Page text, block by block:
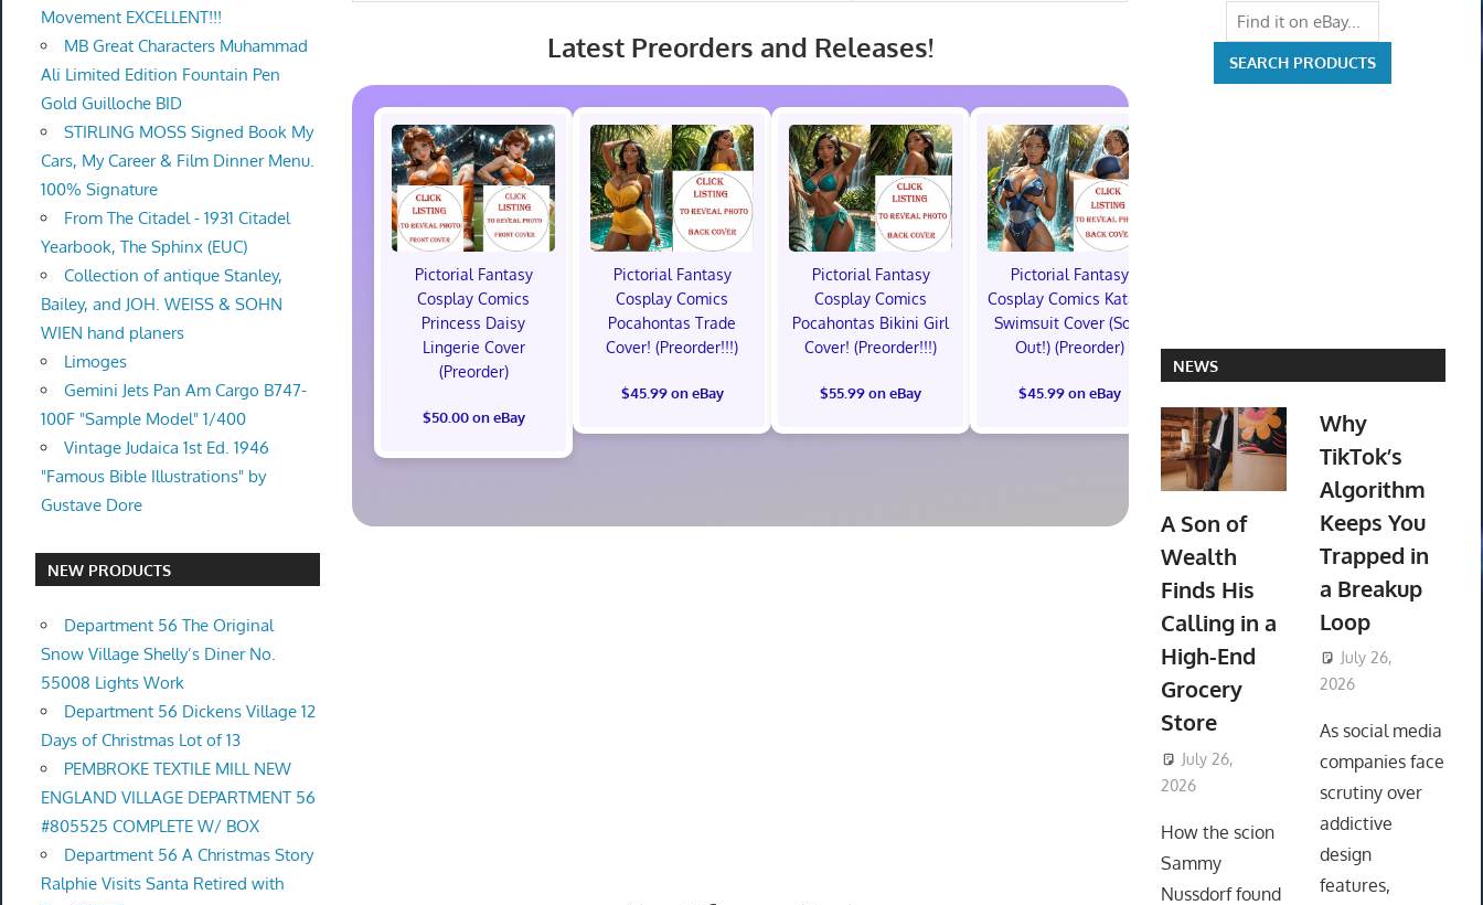
Latest Preorders and Releases!
Pictorial Fantasy
Cosplay Comics
Princess Daisy
Lingerie Cover
(Preorder)
$50.00 on eBay
Pictorial Fantasy
Cosplay Comics
Pocahontas Trade
Cover! (Preorder!!!)
$45.99 on eBay
Pictorial Fantasy
Cosplay Comics
Pocahontas Bikini Girl
Cover! (Preorder!!!)
$55.99 on eBay
Pictorial Fantasy
Cosplay Comics Katara
Swimsuit Cover (Sold
Out!) (Preorder)
$45.99 on eBay
Out!) (Preorder!!!)
Out!)
Movement EXCELLENT!!!
MB Great Characters Muhammad
Ali Limited Edition Fountain Pen
Gold Guilloche BID
STIRLING MOSS Signed Book My
Cars, My Career & Film Dinner Menu.
100% Signature
From The Citadel - 1931 Citadel
Yearbook, The Sphinx (EUC)
Collection of antique Stanley,
Bailey, and JOH. WEISS & SOHN
WIEN hand planers
Limoges
Gemini Jets Pan Am Cargo B747-
100F "Sample Model" 1/400
Vintage Judaica 1st Ed. 1946
"Famous Bible Illustrations" by
Gustave Dore
NEW PRODUCTS
Department 56 The Original
Snow Village Shelly’s Diner No.
55008 Lights Work
Department 56 Dickens Village 12
Days of Christmas Lot of 13
PEMBROKE TEXTILE MILL NEW
ENGLAND VILLAGE DEPARTMENT 56
#805525 COMPLETE W/ BOX
Department 56 A Christmas Story
Ralphie Visits Santa Retired with
NEWS
A Son of
Wealth
Finds His
Calling in a
High-End
Grocery
Store
July 26,
2026
How the scion
Sammy
Nussdorf found
Why
TikTok’s
Algorithm
Keeps You
Trapped in
a Breakup
Loop
July 26,
2026
As social media
companies face
scrutiny over
addictive
design
features,